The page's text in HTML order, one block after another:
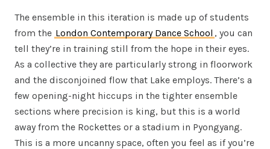
The ensemble in this iteration is made up of students
from the London Contemporary Dance School , you can
tell they’re in training still from the hope in their eyes.
As a collective they are particularly strong in floorwork
and the disconjoined flow that Lake employs. There’s a
few opening-night hiccups in the tighter ensemble
sections where precision is king, but this is a world
away from the Rockettes or a stadium in Pyongyang.
This is a more uncanny space, often you feel as if you’re